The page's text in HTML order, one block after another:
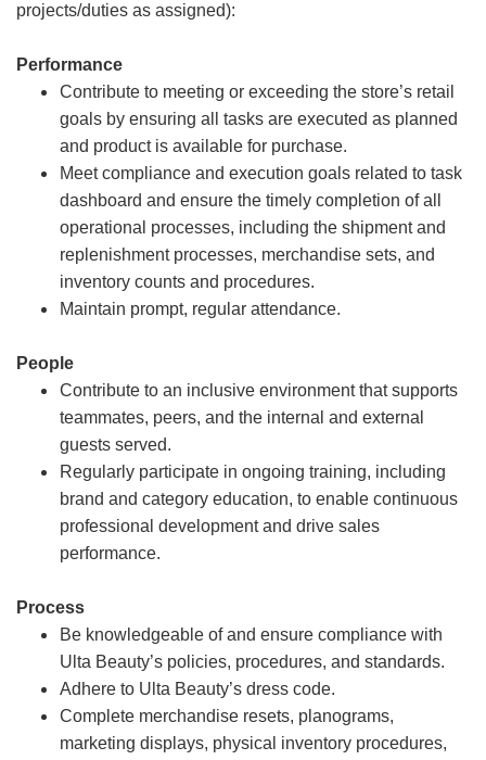
projects/duties as assigned):
Performance
Contribute to meeting or exceeding the store’s retail
goals by ensuring all tasks are executed as planned
and product is available for purchase.
Meet compliance and execution goals related to task
dashboard and ensure the timely completion of all
operational processes, including the shipment and
replenishment processes, merchandise sets, and
inventory counts and procedures.
Maintain prompt, regular attendance.
People
Contribute to an inclusive environment that supports
teammates, peers, and the internal and external
guests served.
Regularly participate in ongoing training, including
brand and category education, to enable continuous
professional development and drive sales
performance.
Process
Be knowledgeable of and ensure compliance with
Ulta Beauty’s policies, procedures, and standards.
Adhere to Ulta Beauty’s dress code.
Complete merchandise resets, planograms,
marketing displays, physical inventory procedures,